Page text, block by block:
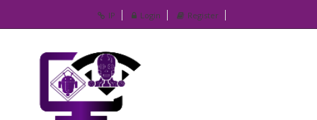
IP Login Register